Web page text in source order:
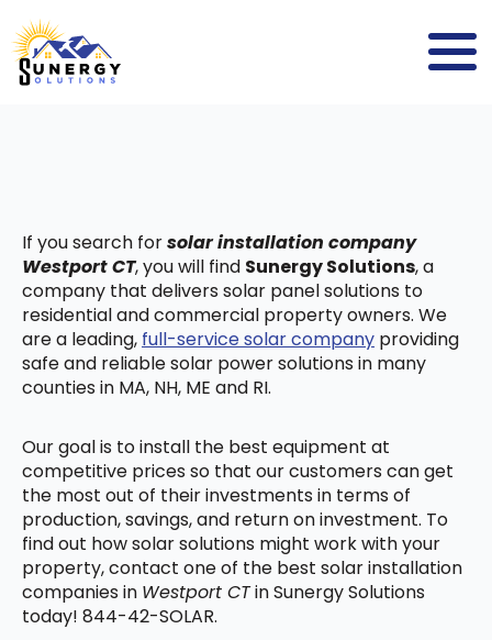
If you search forsolar installation company
Westport CT, you will find Sunergy Solutions, a
company that delivers solar panel solutions to
residential and commercial property owners. We
are a leading, full-service solar company providing
safe and reliable solar power solutions in many
counties in MA, NH, ME and RI.
Our goal is to install the best equipment at
competitive prices so that our customers can get
the most out of their investments in terms of
production, savings, and return on investment. To
find out how solar solutions might work with your
property, contact one of the best solar installation
companies in Westport CTin Sunergy Solutions
today! 844-42-SOLAR.